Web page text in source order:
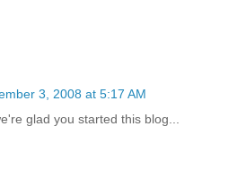
3, 2008 at 5:17 AM
glad you started this blog...